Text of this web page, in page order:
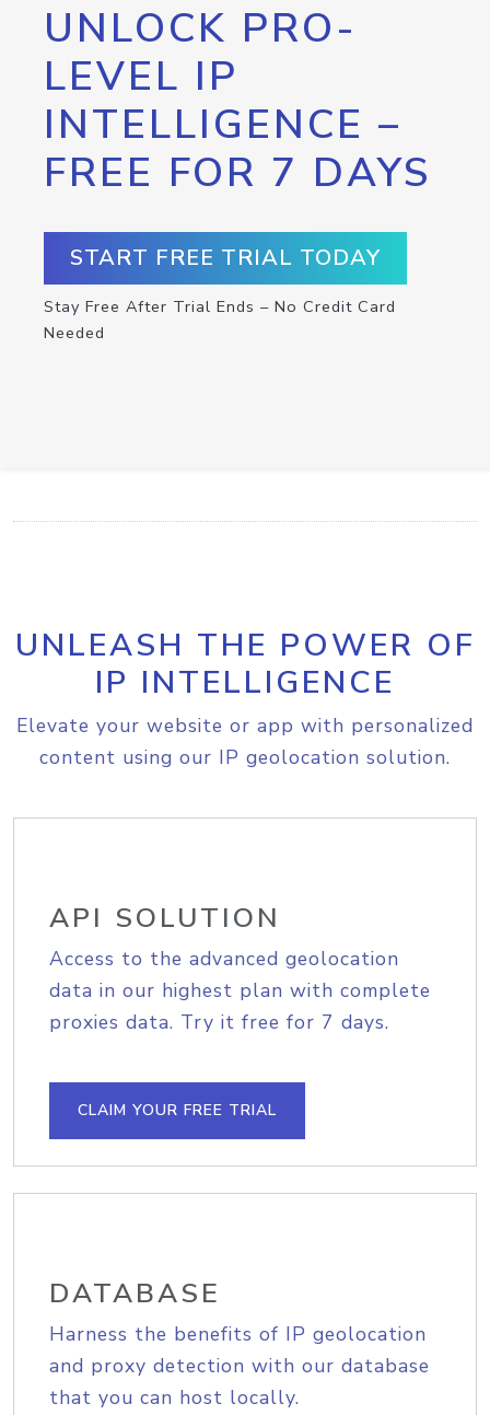
UNLOCK PRO-
LEVEL IP
INTELLIGENCE –
FREE FOR 7 DAYS
START FREE TRIAL TODAY
Stay Free After Trial Ends – No Credit Card
Needed
UNLEASH THE POWER OF
IP INTELLIGENCE
Elevate your website or app with personalized
content using our IP geolocation solution.
API SOLUTION
Access to the advanced geolocation
data in our highest plan with complete
proxies data. Try it free for 7 days.
CLAIM YOUR FREE TRIAL
DATABASE
Harness the benefits of IP geolocation
and proxy detection with our database
that you can host locally.